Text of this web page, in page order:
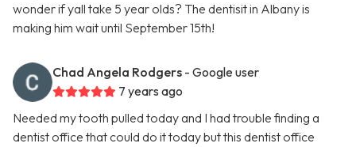
wonder if yall take 5 year olds? The dentisit in Albany is
making him wait until September 15th!
Chad Angela Rodgers - Google user
7 years ago
Needed my tooth pulled today and I had trouble finding a
dentist office that could do it today but this dentist office